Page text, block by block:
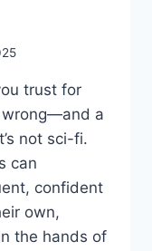
trust for
wrong—and a
not sci-fi.
can
confident
own,
the hands of